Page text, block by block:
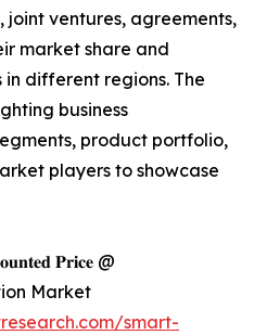
joint ventures, agreements,
market share and
different regions. The
business
product portfolio,
players to showcase
𝐏𝐫𝐢𝐜𝐞 @
Market
smart-